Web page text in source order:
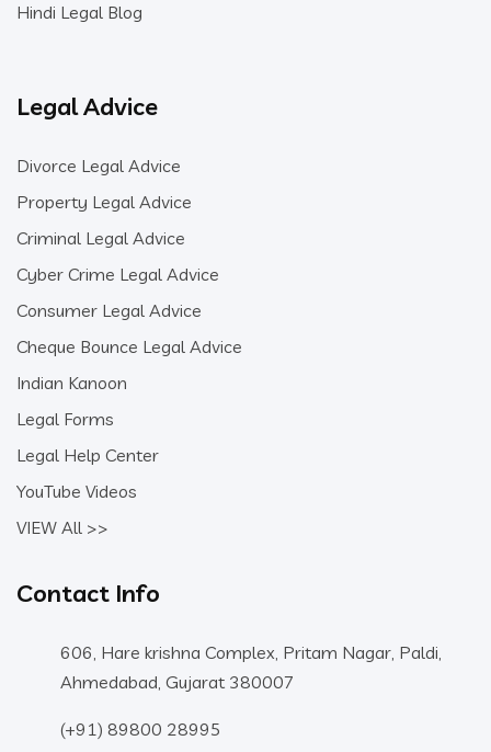
Hindi Legal Blog
Legal Advice
Divorce Legal Advice
Property Legal Advice
Criminal Legal Advice
Cyber Crime Legal Advice
Consumer Legal Advice
Cheque Bounce Legal Advice
Indian Kanoon
Legal Forms
Legal Help Center
YouTube Videos
VIEW All >>
Contact Info
606, Hare krishna Complex, Pritam Nagar, Paldi,
Ahmedabad, Gujarat 380007
(+91) 89800 28995